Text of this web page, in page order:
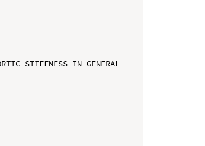
STIFFNESS IN GENERAL